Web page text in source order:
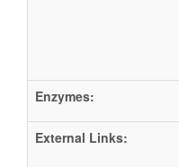
Enzymes:
External Links: